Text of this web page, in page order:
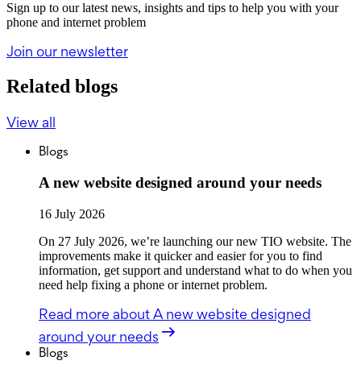
Sign up to our latest news, insights and tips to help you with your
phone and internet problem
Join our newsletter
Related blogs
View all
Blogs
A new website designed around your needs
16 July 2026
On 27 July 2026, we’re launching our new TIO website. The
improvements make it quicker and easier for you to find
information, get support and understand what to do when you
need help fixing a phone or internet problem.
Read more about A new website designed
around your needs
Blogs